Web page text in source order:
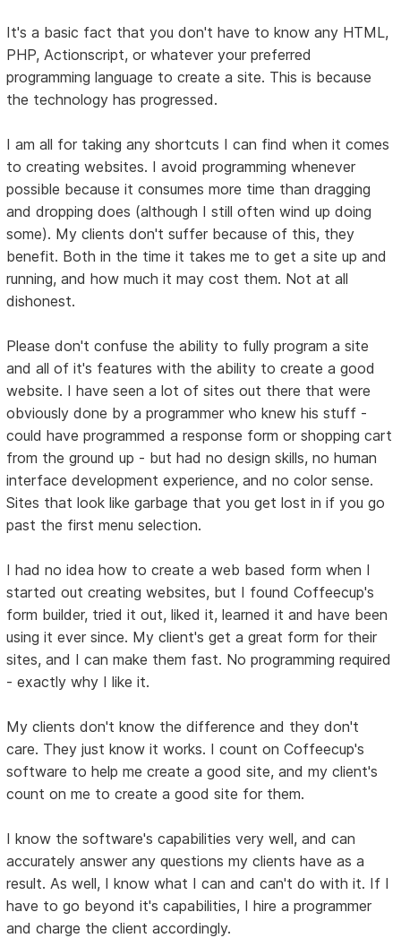
It's a basic fact that you don't have to know any HTML,
PHP, Actionscript, or whatever your preferred
programming language to create a site. This is because
the technology has progressed.
I am all for taking any shortcuts I can find when it comes
to creating websites. I avoid programming whenever
possible because it consumes more time than dragging
and dropping does (although I still often wind up doing
some). My clients don't suffer because of this, they
benefit. Both in the time it takes me to get a site up and
running, and how much it may cost them. Not at all
dishonest.
Please don't confuse the ability to fully program a site
and all of it's features with the ability to create a good
website. I have seen a lot of sites out there that were
obviously done by a programmer who knew his stuff -
could have programmed a response form or shopping cart
from the ground up - but had no design skills, no human
interface development experience, and no color sense.
Sites that look like garbage that you get lost in if you go
past the first menu selection.
I had no idea how to create a web based form when I
started out creating websites, but I found Coffeecup's
form builder, tried it out, liked it, learned it and have been
using it ever since. My client's get a great form for their
sites, and I can make them fast. No programming required
- exactly why I like it.
My clients don't know the difference and they don't
care. They just know it works. I count on Coffeecup's
software to help me create a good site, and my client's
count on me to create a good site for them.
I know the software's capabilities very well, and can
accurately answer any questions my clients have as a
result. As well, I know what I can and can't do with it. If I
have to go beyond it's capabilities, I hire a programmer
and charge the client accordingly.